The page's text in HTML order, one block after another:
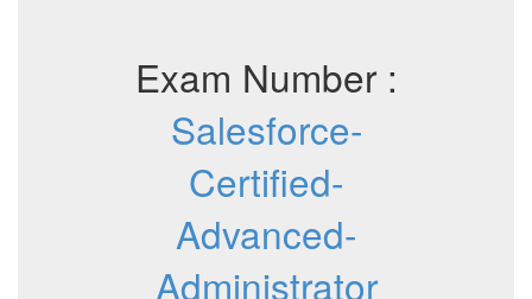
Exam Number :
Salesforce-
Certified-
Advanced-
Administrator